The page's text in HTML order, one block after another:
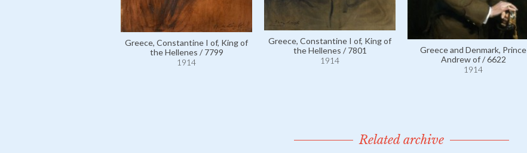
Greece, Constantine I of, King of
the Hellenes / 7799
1914
Greece, Constantine I of, King of
the Hellenes / 7801
1914
Greece and Denmark, Prince
Andrew of / 6622
1914
Related archive